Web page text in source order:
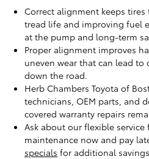
Correct alignment keeps
tread life and improving fuel
at the pump and long-term
Proper alignment improves
uneven wear that can lead to
down the road.
Herb Chambers Toyota of
technicians, OEM parts, and
covered warranty repairs
Ask about our flexible
maintenance now and pay
specials for additional